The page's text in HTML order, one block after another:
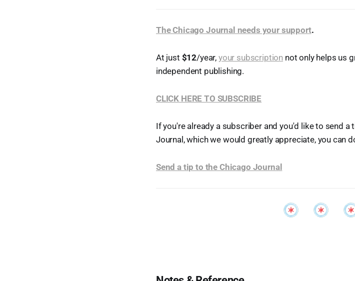
The Chicago Journal needs your support.
At just $12/year, your subscription not only helps us
independent publishing.
CLICK HERE TO SUBSCRIBE
If you're already a subscriber and you'd like to send
Journal, which we would greatly appreciate, you can
Send a tip to the Chicago Journal